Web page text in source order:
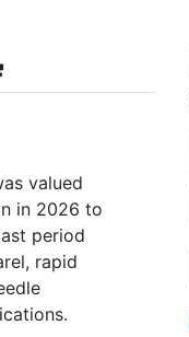
valued
in 2026 to
period
rapid